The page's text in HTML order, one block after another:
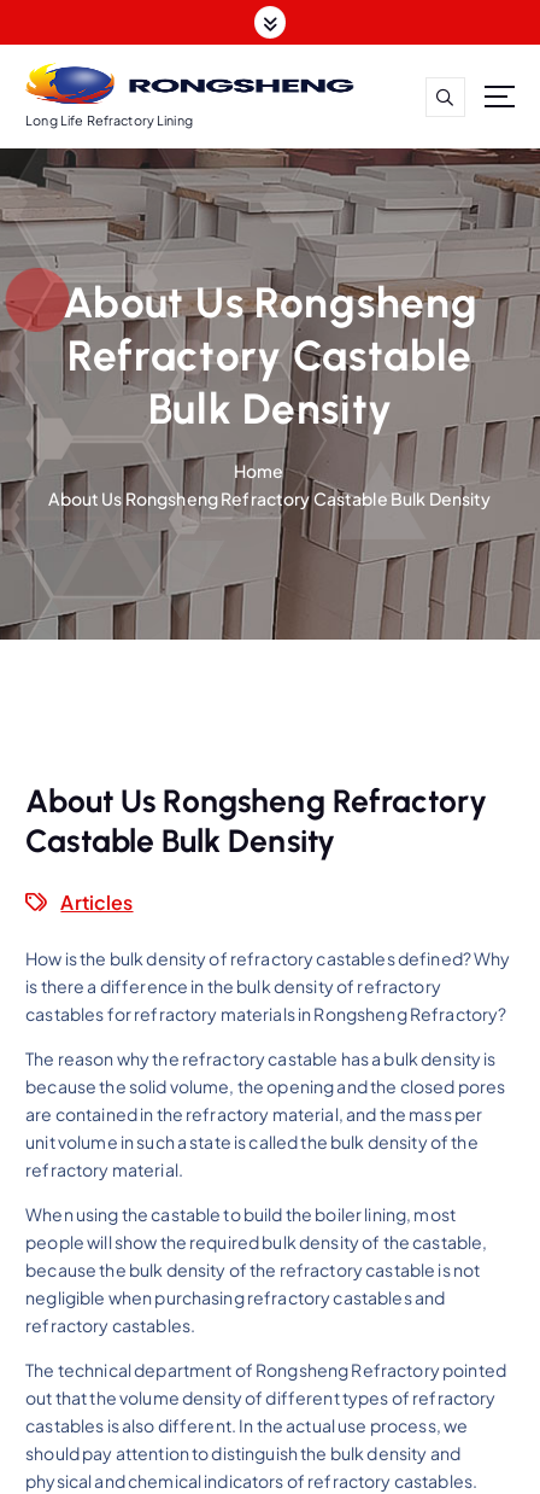
k
o
c
o
n
t
e
n
t
Long Life Refractory Lining
About Us Rongsheng
Refractory Castable
Bulk Density
Home
About Us Rongsheng Refractory Castable Bulk Density
About Us Rongsheng Refractory
Castable Bulk Density
Articles
How is the bulk density of refractory castables defined? Why
is there a difference in the bulk density of refractory
castables for refractory materials in Rongsheng Refractory?
The reason why the refractory castable has a bulk density is
because the solid volume, the opening and the closed pores
are contained in the refractory material, and the mass per
unit volume in such a state is called the bulk density of the
refractory material.
When using the castable to build the boiler lining, most
people will show the required bulk density of the castable,
because the bulk density of the refractory castable is not
negligible when purchasing refractory castables and
refractory castables.
The technical department of Rongsheng Refractory pointed
out that the volume density of different types of refractory
castables is also different. In the actual use process, we
should pay attention to distinguish the bulk density and
physical and chemical indicators of refractory castables.